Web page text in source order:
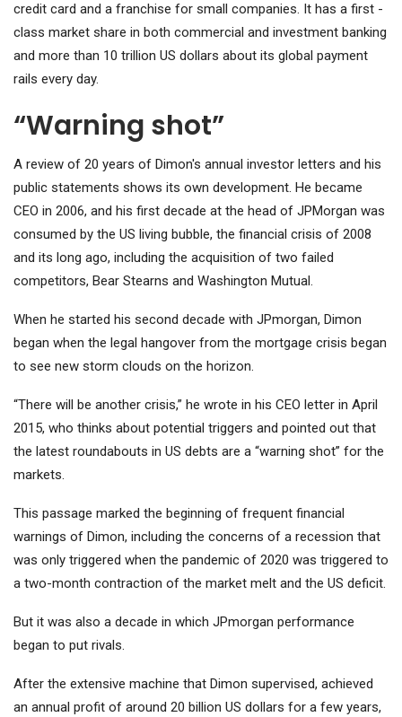
credit card and a franchise for small companies. It has a first -
class market share in both commercial and investment banking
and more than 10 trillion US dollars about its global payment
rails every day.
“Warning shot”
A review of 20 years of Dimon's annual investor letters and his
public statements shows its own development. He became
CEO in 2006, and his first decade at the head of JPMorgan was
consumed by the US living bubble, the financial crisis of 2008
and its long ago, including the acquisition of two failed
competitors, Bear Stearns and Washington Mutual.
When he started his second decade with JPmorgan, Dimon
began when the legal hangover from the mortgage crisis began
to see new storm clouds on the horizon.
“There will be another crisis,” he wrote in his CEO letter in April
2015, who thinks about potential triggers and pointed out that
the latest roundabouts in US debts are a “warning shot” for the
markets.
This passage marked the beginning of frequent financial
warnings of Dimon, including the concerns of a recession that
was only triggered when the pandemic of 2020 was triggered to
a two-month contraction of the market melt and the US deficit.
But it was also a decade in which JPmorgan performance
began to put rivals.
After the extensive machine that Dimon supervised, achieved
an annual profit of around 20 billion US dollars for a few years,